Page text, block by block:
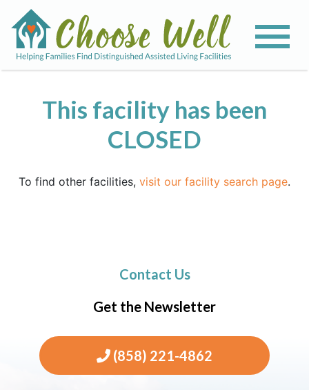
This facility has been
CLOSED
To find other facilities, visit our facility search page.
Contact Us
Get the Newsletter
(858) 221-4862